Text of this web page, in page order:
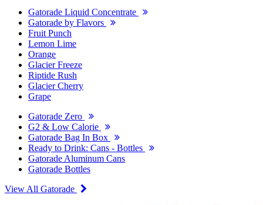
Gatorade Liquid Concentrate
Gatorade by Flavors
Fruit Punch
Lemon Lime
Orange
Glacier Freeze
Riptide Rush
Glacier Cherry
Grape
Gatorade Zero
G2 & Low Calorie
Gatorade Bag In Box
Ready to Drink: Cans - Bottles
Gatorade Aluminum Cans
Gatorade Bottles
View All Gatorade